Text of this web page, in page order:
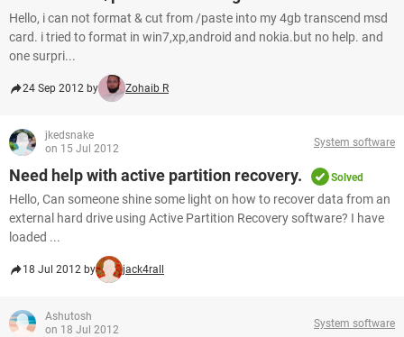
Hello, i can not format & cut from /paste into my 4gb transcend msd
card. i tried to format in win7,xp,android and nokia.but no help. and
one surpri...
24 Sep 2012 by Zohaib R
jkedsnake
on 15 Jul 2012
System software
Need help with active partition recovery. Solved
Hello, Can someone shine some light on how to recover data from an
external hard drive using Active Partition Recovery software? I have
loaded ...
18 Jul 2012 by jack4rall
Ashutosh
on 18 Jul 2012
System software